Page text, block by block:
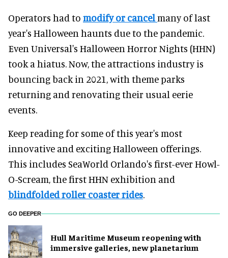
Operators had to modify or cancelmany of last
year's Halloween haunts due to the pandemic.
Even Universal's Halloween Horror Nights (HHN)
took a hiatus. Now, the attractions industry is
bouncing back in 2021, with theme parks
returning and renovating their usual eerie
events.
Keep reading for some of this year's most
innovative and exciting Halloween offerings.
This includes SeaWorld Orlando's first-ever Howl-
O-Scream, the first HHN exhibition and
blindfolded roller coaster rides.
GO DEEPER
Hull Maritime Museum reopening with
immersive galleries, new planetarium